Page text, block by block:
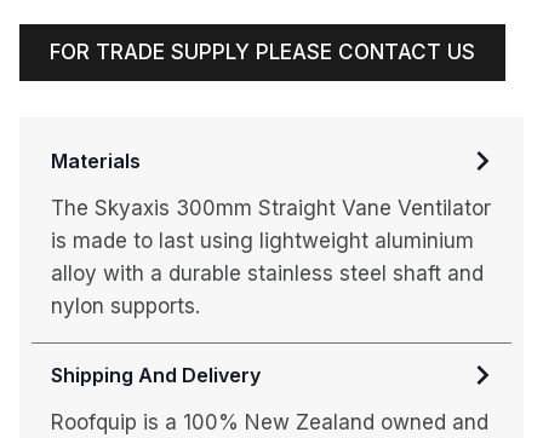
quantity
FOR TRADE SUPPLY PLEASE CONTACT US
Materials
The Skyaxis 300mm Straight Vane Ventilator
is made to last using lightweight aluminium
alloy with a durable stainless steel shaft and
nylon supports.
Shipping And Delivery
Roofquip is a 100% New Zealand owned and